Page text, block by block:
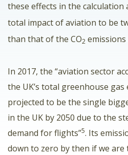
these effects in the calculation
total impact of aviation to be
than that of the CO2 emissions
In 2017, the “aviation sector
the UK’s total greenhouse gas
projected to be the single
in the UK by 2050 due to the
demand for flights”5. Its
down to zero by then if we